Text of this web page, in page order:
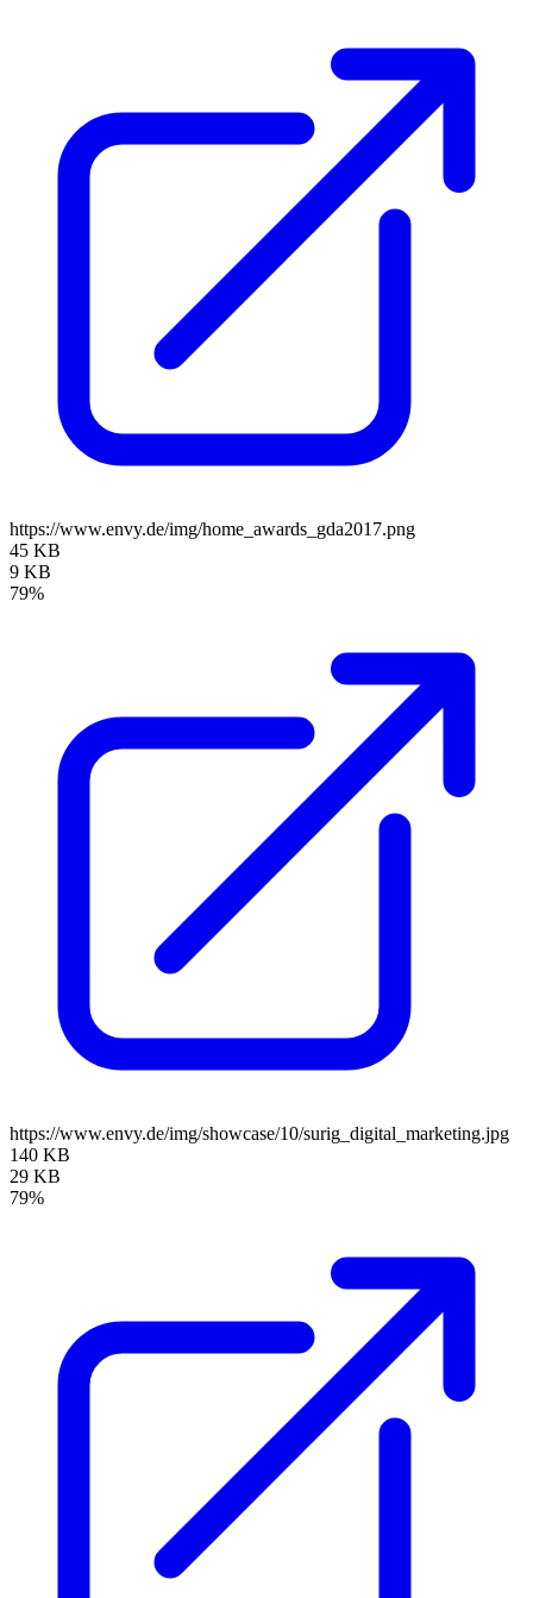
https://www.envy.de/img/home_awards_gda2017.png
45 KB
9 KB
79%
https://www.envy.de/img/showcase/10/surig_digital_marketing.jpg
140 KB
29 KB
79%